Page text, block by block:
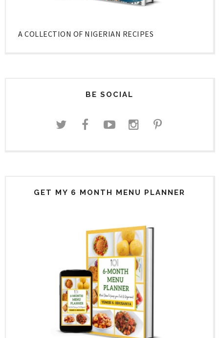
A COLLECTION OF NIGERIAN RECIPES
BE SOCIAL
GET MY 6 MONTH MENU PLANNER